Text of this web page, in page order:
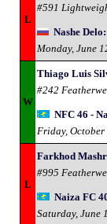
L
#591
Nashe
Monday, June
W
Thiago Luis
#242
NFC 46 -
Friday,
L
Farkhod
#995
Naiza FC
Saturday, June